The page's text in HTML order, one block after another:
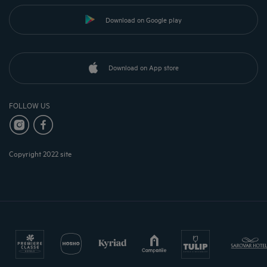
Download on Google play
Download on App store
FOLLOW US
Copyright 2022 site